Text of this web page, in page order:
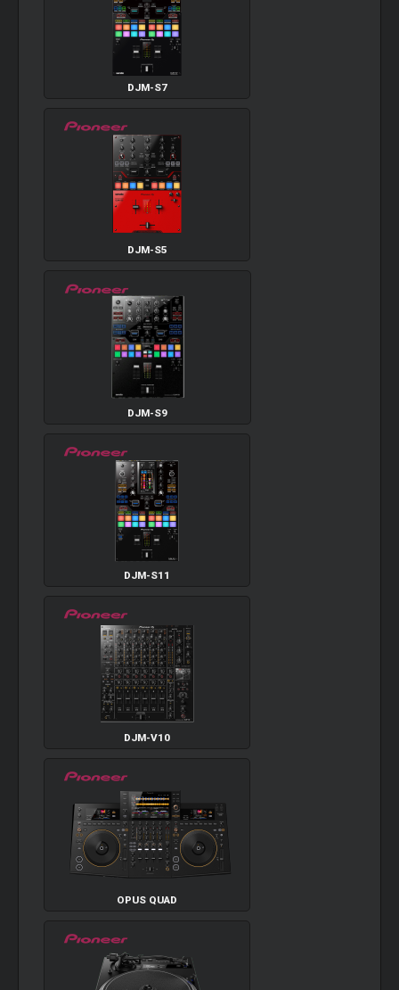
DJM-S7
DJM-S5
DJM-S9
DJM-S11
DJM-V10
OPUS QUAD